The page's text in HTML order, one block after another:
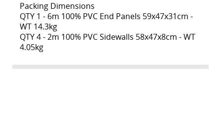
Packing Dimensions
QTY 1 - 6m 100% PVC End Panels 59x47x31cm -
WT 14.3kg
QTY 4 - 2m 100% PVC Sidewalls 58x47x8cm - WT
4.05kg